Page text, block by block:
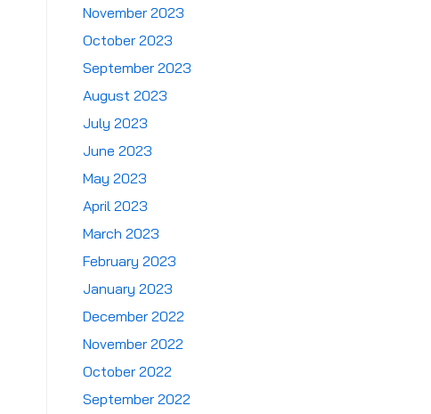
November 2023
October 2023
September 2023
August 2023
July 2023
June 2023
May 2023
April 2023
March 2023
February 2023
January 2023
December 2022
November 2022
October 2022
September 2022